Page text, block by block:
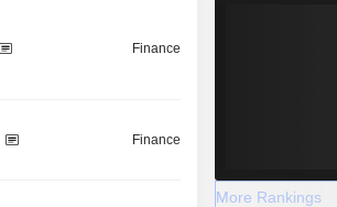
Finance
Finance
More Rankings